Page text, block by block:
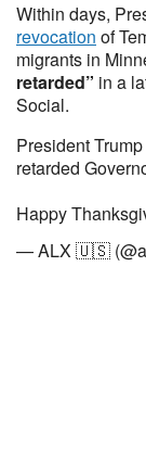
Within days,
revocation of
migrants in
retarded” in a
Social.
President
retarded
Happy
— ALX 🇺🇸